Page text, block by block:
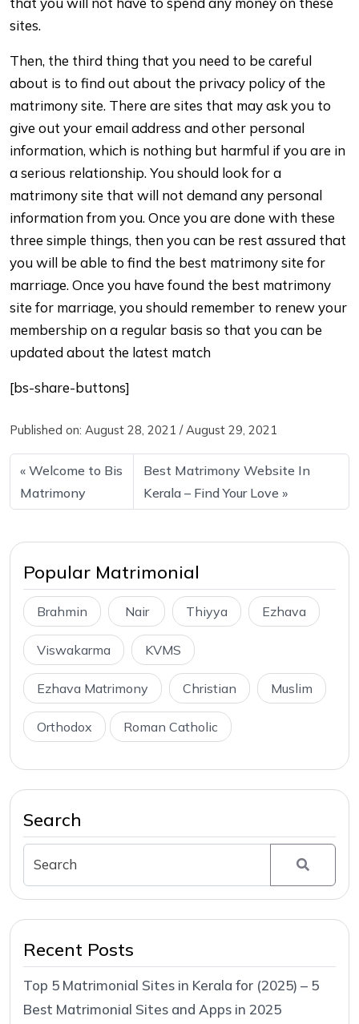
sites.
Then, the third thing that you need to be careful
about is to find out about the privacy policy of the
matrimony site. There are sites that may ask you to
give out your email address and other personal
information, which is nothing but harmful if you are in
a serious relationship. You should look for a
matrimony site that will not demand any personal
information from you. Once you are done with these
three simple things, then you can be rest assured that
you will be able to find the best matrimony site for
marriage. Once you have found the best matrimony
site for marriage, you should remember to renew your
membership on a regular basis so that you can be
updated about the latest match
[bs-share-buttons]
Published on: August 28, 2021 / August 29, 2021
Welcome to Bis
Matrimony
Best Matrimony Website In
Kerala – Find Your Love
Popular Matrimonial
Brahmin Nair Thiyya Ezhava
Viswakarma KVMS
Ezhava Matrimony Christian Muslim
Orthodox Roman Catholic
Search
Recent Posts
Top 5 Matrimonial Sites in Kerala for (2025) – 5
Best Matrimonial Sites and Apps in 2025